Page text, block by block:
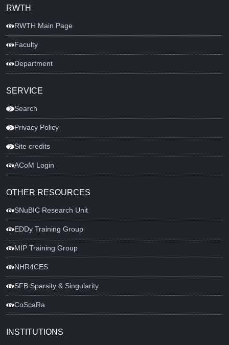
RWTH
RWTH Main Page
Faculty
Department
SERVICE
Search
Privacy Policy
Site credits
ACoM Login
OTHER RESOURCES
SNuBIC Research Unit
EDDy Training Group
MIP Training Group
NHR4CES
SFB Sparsity & Singularity
CoScaRa
INSTITUTIONS